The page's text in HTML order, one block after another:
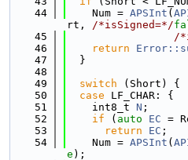
   44
    Num =
APSInt (
rt, /*isSigned=*/
   45
/
   46
return
   47
  }
   48
   49
switch (Short) {
   50
case LF_CHAR: {
   51
    int8_t
N ;
   52
if ( auto EC =
   53
return EC ;
   54
    Num =
APSInt (
e );